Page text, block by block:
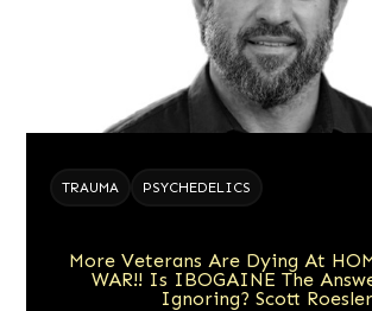
TRAUMA PSYCHEDELICS
More Veterans Are Dying At
WAR!! Is IBOGAINE The
Ignoring? Scott Roesler